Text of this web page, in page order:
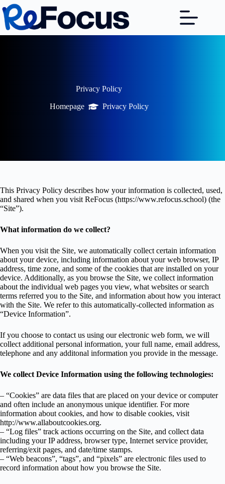
Skip
to
content
Privacy Policy
Homepage Privacy Policy
This Privacy Policy describes how your information is collected, used,
and shared when you visit ReFocus (https://www.refocus.school) (the
“Site”).
What information do we collect?
When you visit the Site, we automatically collect certain information
about your device, including information about your web browser, IP
address, time zone, and some of the cookies that are installed on your
device. Additionally, as you browse the Site, we collect information
about the individual web pages you view, what websites or search
terms referred you to the Site, and information about how you interact
with the Site. We refer to this automatically-collected information as
“Device Information”.
If you choose to contact us using our electronic web form, we will
collect additional personal information, your full name, email address,
telephone and any additonal information you provide in the message.
We collect Device Information using the following technologies:
– “Cookies” are data files that are placed on your device or computer
and often include an anonymous unique identifier. For more
information about cookies, and how to disable cookies, visit
http://www.allaboutcookies.org.
– “Log files” track actions occurring on the Site, and collect data
including your IP address, browser type, Internet service provider,
referring/exit pages, and date/time stamps.
– “Web beacons”, “tags”, and “pixels” are electronic files used to
record information about how you browse the Site.